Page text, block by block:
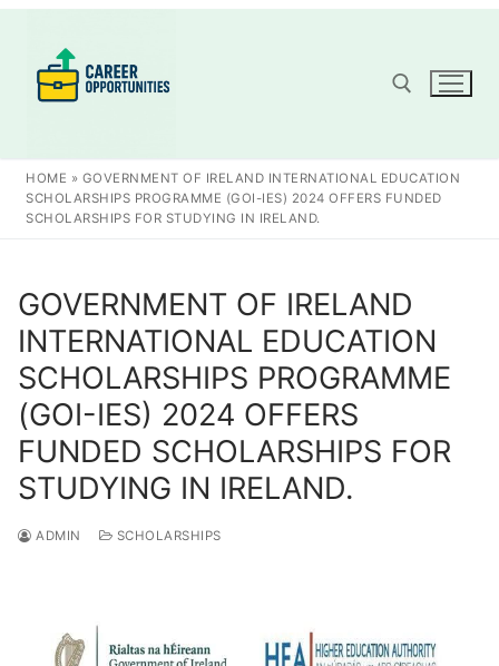
content
Search for:
HOME » GOVERNMENT OF IRELAND INTERNATIONAL EDUCATION
SCHOLARSHIPS PROGRAMME (GOI-IES) 2024 OFFERS FUNDED
SCHOLARSHIPS FOR STUDYING IN IRELAND.
GOVERNMENT OF IRELAND
INTERNATIONAL EDUCATION
SCHOLARSHIPS PROGRAMME
(GOI-IES) 2024 OFFERS
FUNDED SCHOLARSHIPS FOR
STUDYING IN IRELAND.
ADMIN SCHOLARSHIPS